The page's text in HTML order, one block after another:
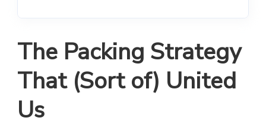
The Packing Strategy
That (Sort of) United
Us